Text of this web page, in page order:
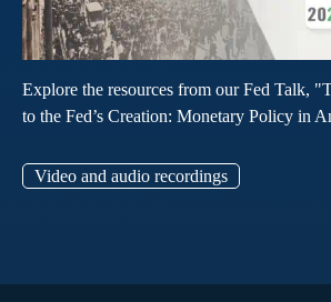
Explore the resources from our Fed Talk,
to the Fed’s Creation: Monetary Policy in
Video and audio recordings